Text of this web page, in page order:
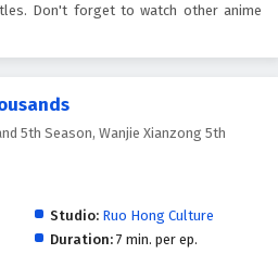
of Ten Thousands Episode 425
of Ten Thousands Episode 424
Don't forget to watch other anime
5th Season, Wanjie Xianzong 5th
Studio: Ruo Hong Culture
Duration: 7 min. per ep.